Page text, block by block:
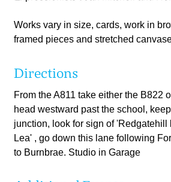
Works vary in size, cards, work in
framed pieces and stretched
Directions
From the A811 take either the B822
head westward past the school,
junction, look for sign of
Lea' , go down this lane following
to Burnbrae. Studio in Garage